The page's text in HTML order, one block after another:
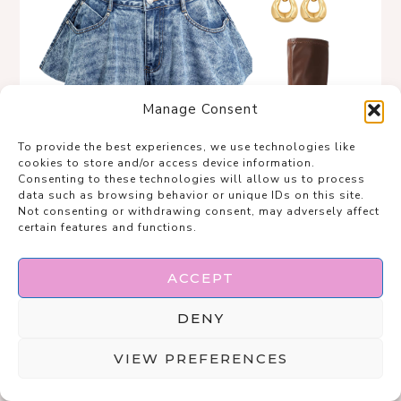
Manage Consent
To provide the best experiences, we use technologies like
cookies to store and/or access device information.
Consenting to these technologies will allow us to process
data such as browsing behavior or unique IDs on this site.
Not consenting or withdrawing consent, may adversely affect
certain features and functions.
ACCEPT
DENY
VIEW PREFERENCES